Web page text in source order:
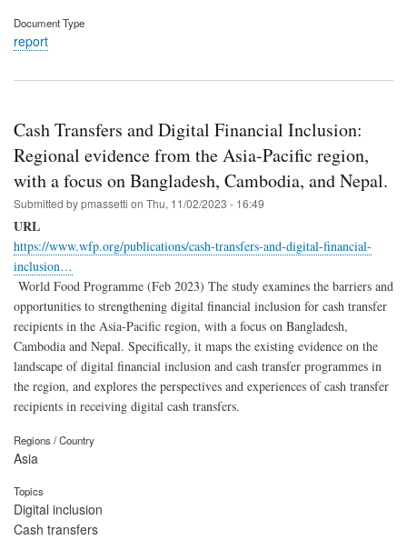
Document Type
report
Cash Transfers and Digital Financial Inclusion:
Regional evidence from the Asia-Pacific region,
with a focus on Bangladesh, Cambodia, and Nepal.
Submitted bypmassetti on Thu, 11/02/2023 - 16:49
URL
https://www.wfp.org/publications/cash-transfers-and-digital-financial-
inclusion…
World Food Programme (Feb 2023) The study examines the barriers and
opportunities to strengthening digital financial inclusion for cash transfer
recipients in the Asia-Pacific region, with a focus on Bangladesh,
Cambodia and Nepal. Specifically, it maps the existing evidence on the
landscape of digital financial inclusion and cash transfer programmes in
the region, and explores the perspectives and experiences of cash transfer
recipients in receiving digital cash transfers.
Regions / Country
Asia
Topics
Digital inclusion
Cash transfers